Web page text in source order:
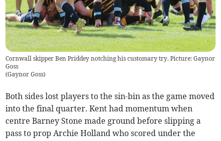
Cornwall skipper Ben Priddey notching his customary try. Picture: Gaynor
Goss
(Gaynor Goss)
Both sides lost players to the sin-bin as the game moved
into the final quarter. Kent had momentum when
centre Barney Stone made ground before slipping a
pass to prop Archie Holland who scored under the